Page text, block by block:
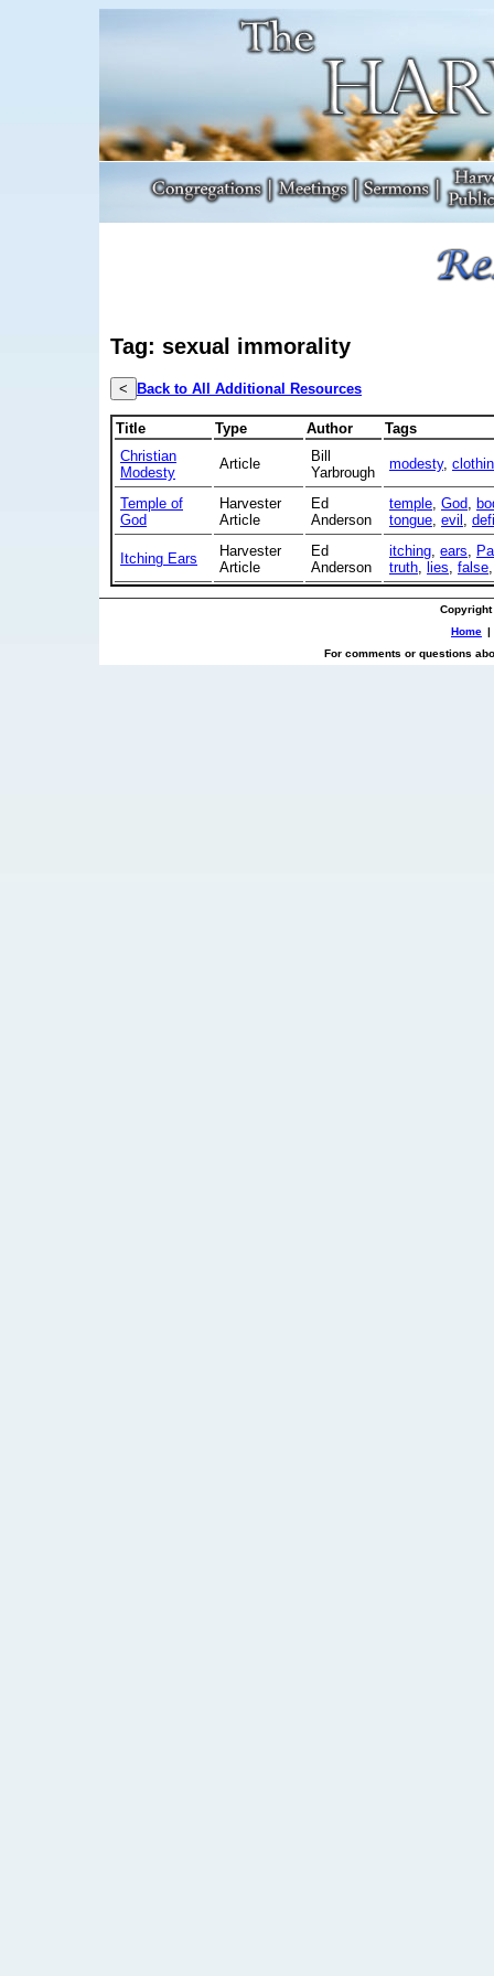
Tag: sexual immorality
< Back to All Additional Resources
Title Type Author
Tags
Christian
Modesty
Article
Bill
Yarbrough
modesty,
Temple of
God
Harvester
Article
Ed
Anderson
temple, God,
tongue, evil ,
Itching Ears
Harvester
Article
Ed
Anderson
itching, ears,
truth, lies, false
Copyright
Home |
For comments or questions